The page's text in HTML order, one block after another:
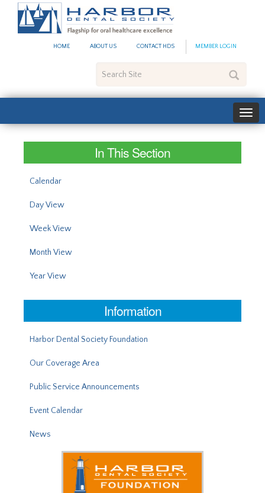
HOME ABOUT US CONTACT HDS MEMBER LOGIN
Site
In This Section
Calendar
Day View
Week View
Month View
Year View
Information
Harbor Dental Society Foundation
Our Coverage Area
Public Service Announcements
Event Calendar
News